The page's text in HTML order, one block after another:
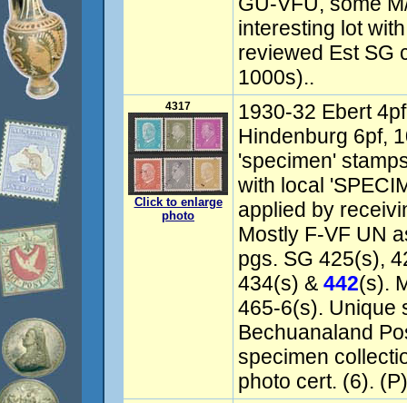
interesting lot
reviewed Est SG
1000s)..
4317
Click to enlarge
photo
1930-32 Ebert
Hindenburg 6pf,
'specimen'
with local
applied by
Mostly F-VF UN
pgs. SG 425(s),
434(s) & 442(s).
465-6(s). Unique
Bechuanaland
specimen
photo cert. (6). (P)